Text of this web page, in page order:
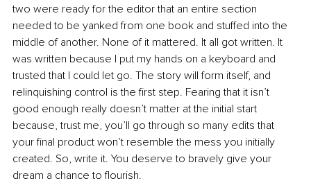
two were ready for the editor that an entire section
needed to be yanked from one book and stuffed into the
middle of another. None of it mattered. It all got written. It
was written because I put my hands on a keyboard and
trusted that I could let go. The story will form itself, and
relinquishing control is the first step. Fearing that it isn’t
good enough really doesn’t matter at the initial start
because, trust me, you’ll go through so many edits that
your final product won’t resemble the mess you initially
created. So, write it. You deserve to bravely give your
dream a chance to flourish.